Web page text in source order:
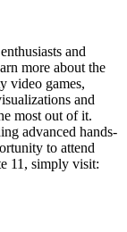
and
more about the
video games,
and
most out of it.
advanced hands-
to attend
11, simply visit: